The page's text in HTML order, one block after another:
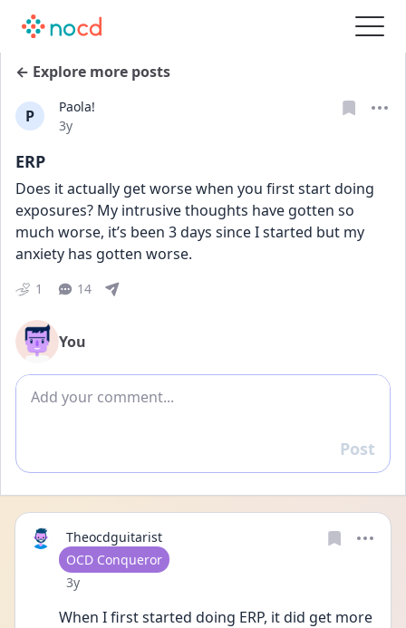
← Explore more posts
P
Paola!
Date posted
3y
ERP
Does it actually get worse when you first start doing
exposures? My intrusive thoughts have gotten so
much worse, it’s been 3 days since I started but my
anxiety has gotten worse.
1 14
You
Add comment
Reply
Post
Theocdguitarist
User type
OCD Conqueror
Date posted
3y
When I first started doing ERP, it did get more